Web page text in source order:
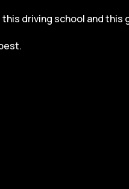
this driving school and